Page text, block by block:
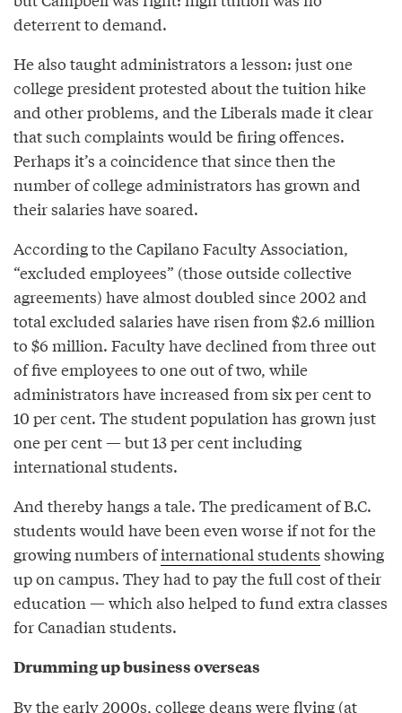
deterrent to demand.
He also taught administrators a lesson: just one
college president protested about the tuition hike
and other problems, and the Liberals made it clear
that such complaints would be firing offences.
Perhaps it’s a coincidence that since then the
number of college administrators has grown and
their salaries have soared.
According to the Capilano Faculty Association,
“excluded employees” (those outside collective
agreements) have almost doubled since 2002 and
total excluded salaries have risen from $2.6 million
to $6 million. Faculty have declined from three out
of five employees to one out of two, while
administrators have increased from six per cent to
10 per cent. The student population has grown just
one per cent — but 13 per cent including
international students.
And thereby hangs a tale. The predicament of B.C.
students would have been even worse if not for the
growing numbers ofinternational students showing
up on campus. They had to pay the full cost of their
education — which also helped to fund extra classes
for Canadian students.
Drumming up business overseas
By the early 2000s, college deans were flying (at